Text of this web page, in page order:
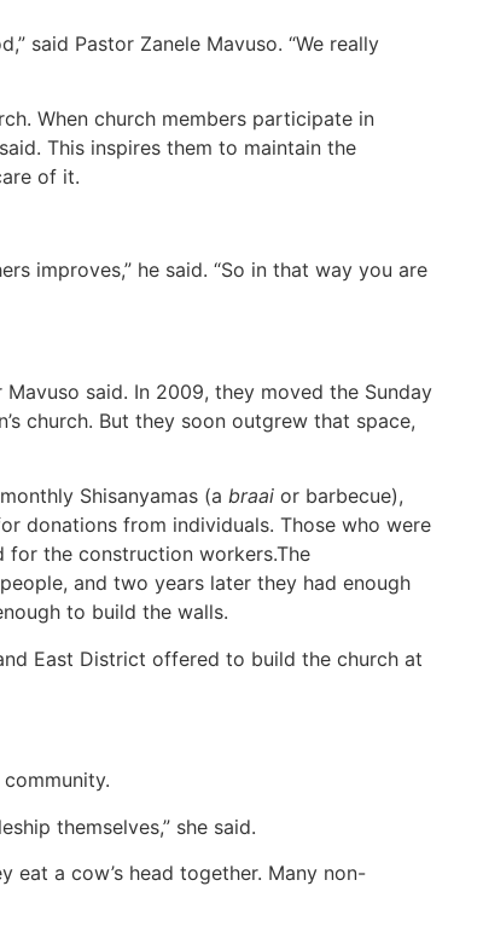
said Pastor Zanele Mavuso. “We really
When church members participate in
This inspires them to maintain the
of it.
improves,” he said. “So in that way you are
said. In 2009, they moved the Sunday
church. But they soon outgrew that space,
Shisanyamas (a braaior barbecue),
donations from individuals. Those who were
the construction workers.The
and two years later they had enough
to build the walls.
East District offered to build the church at
themselves,” she said.
a cow’s head together. Many non-